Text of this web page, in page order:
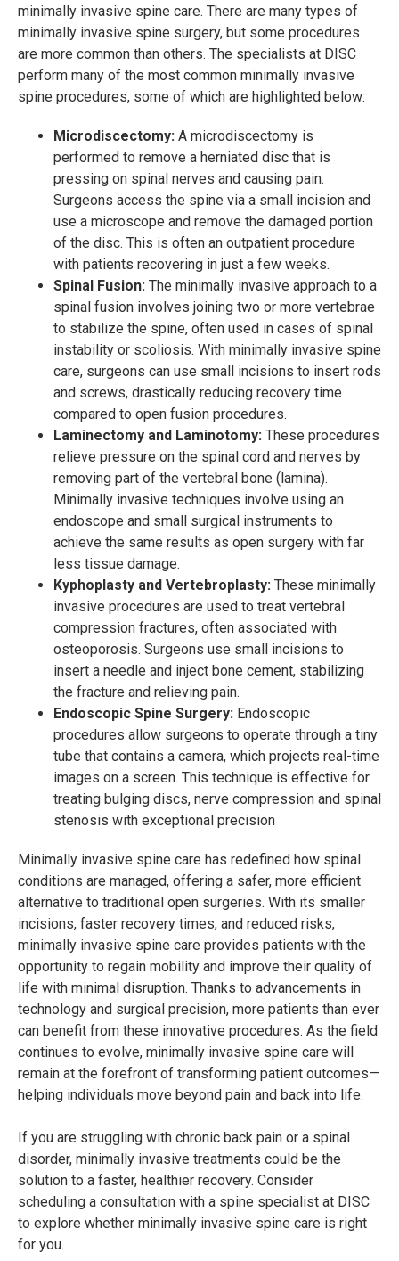
minimally invasive spine care. There are many types of
minimally invasive spine surgery, but some procedures
are more common than others. The specialists at DISC
perform many of the most common minimally invasive
spine procedures, some of which are highlighted below:
Microdiscectomy: A microdiscectomy is
performed to remove a herniated disc that is
pressing on spinal nerves and causing pain.
Surgeons access the spine via a small incision and
use a microscope and remove the damaged portion
of the disc. This is often an outpatient procedure
with patients recovering in just a few weeks.
Spinal Fusion: The minimally invasive approach to a
spinal fusion involves joining two or more vertebrae
to stabilize the spine, often used in cases of spinal
instability or scoliosis. With minimally invasive spine
care, surgeons can use small incisions to insert rods
and screws, drastically reducing recovery time
compared to open fusion procedures.
Laminectomy and Laminotomy: These procedures
relieve pressure on the spinal cord and nerves by
removing part of the vertebral bone (lamina).
Minimally invasive techniques involve using an
endoscope and small surgical instruments to
achieve the same results as open surgery with far
less tissue damage.
Kyphoplasty and Vertebroplasty: These minimally
invasive procedures are used to treat vertebral
compression fractures, often associated with
osteoporosis. Surgeons use small incisions to
insert a needle and inject bone cement, stabilizing
the fracture and relieving pain.
Endoscopic Spine Surgery: Endoscopic
procedures allow surgeons to operate through a tiny
tube that contains a camera, which projects real-time
images on a screen. This technique is effective for
treating bulging discs, nerve compression and spinal
stenosis with exceptional precision
Minimally invasive spine care has redefined how spinal
conditions are managed, offering a safer, more efficient
alternative to traditional open surgeries. With its smaller
incisions, faster recovery times, and reduced risks,
minimally invasive spine care provides patients with the
opportunity to regain mobility and improve their quality of
life with minimal disruption. Thanks to advancements in
technology and surgical precision, more patients than ever
can benefit from these innovative procedures. As the field
continues to evolve, minimally invasive spine care will
remain at the forefront of transforming patient outcomes—
helping individuals move beyond pain and back into life.
If you are struggling with chronic back pain or a spinal
disorder, minimally invasive treatments could be the
solution to a faster, healthier recovery. Consider
scheduling a consultation with a spine specialist at DISC
to explore whether minimally invasive spine care is right
for you.